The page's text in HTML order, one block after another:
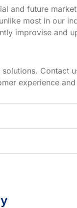
and future
most in our
improvise and
Contact
experience